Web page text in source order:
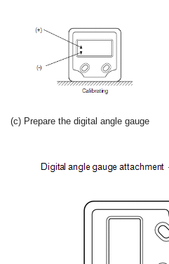
(c) Prepare the digital angle gauge